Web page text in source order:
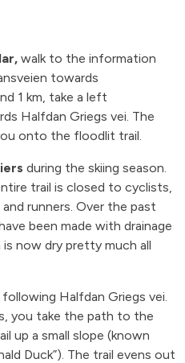
walk to the information
towards
1 km, take a left
Halfdan Griegs vei. The
onto the floodlit trail.
during the skiing season.
trail is closed to cyclists,
runners. Over the past
been made with drainage
now dry pretty much all
Halfdan Griegs vei.
you take the path to the
up a small slope (known
Duck”). The trail evens out